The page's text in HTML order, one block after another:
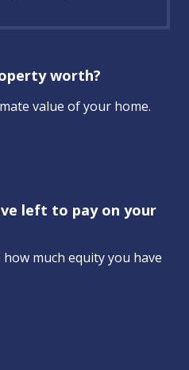
worth?
value of your home.
left to pay on your
how much equity you have